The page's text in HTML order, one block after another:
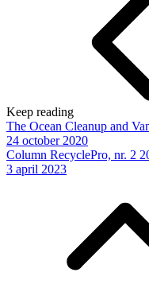
Keep reading
The Ocean Cleanup and
24 october 2020
Column RecyclePro, nr. 2
3 april 2023